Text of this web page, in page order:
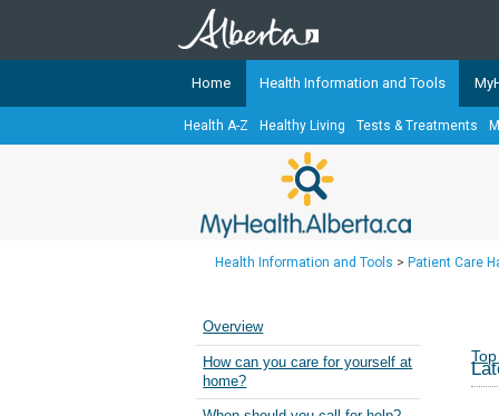
TheMyHealth.Alberta.caNetwork
Alberta-based partner
Our partners are committed to
Cancer Care Alberta
Home Health Information and Tools
Health A-Z Healthy Living Tests & Treatments
Health Information and Tools > Patient Care
Overview
How can you care for yourself at
home?